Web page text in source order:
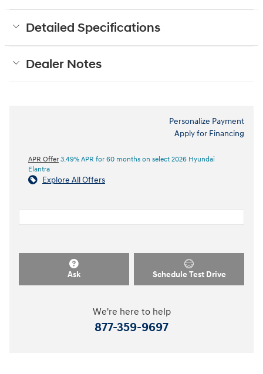
Detailed Specifications
Dealer Notes
Personalize Payment
Apply for Financing
APR Offer 3.49% APR for 60 months on select 2026 Hyundai
Elantra
Explore All Offers
Ask Schedule Test Drive
We're here to help
877-359-9697